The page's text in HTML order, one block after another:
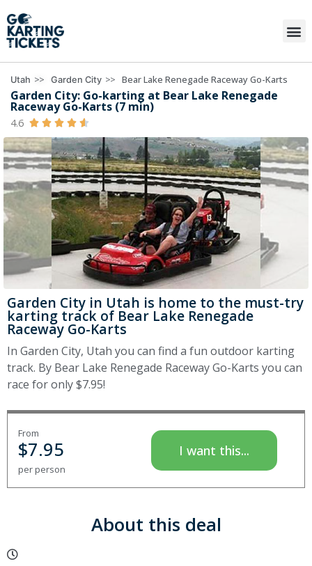
Utah >> Garden City >> Bear Lake Renegade Raceway Go-Karts
Garden City: Go-karting at Bear Lake Renegade
Raceway Go-Karts (7 min)
4.6     
Garden City in Utah is home to the must-try
karting track of Bear Lake Renegade
Raceway Go-Karts
In Garden City, Utah you can find a fun outdoor karting
track. By Bear Lake Renegade Raceway Go-Karts you can
race for only $7.95!
From
$7.95
per person
I want this...
About this deal